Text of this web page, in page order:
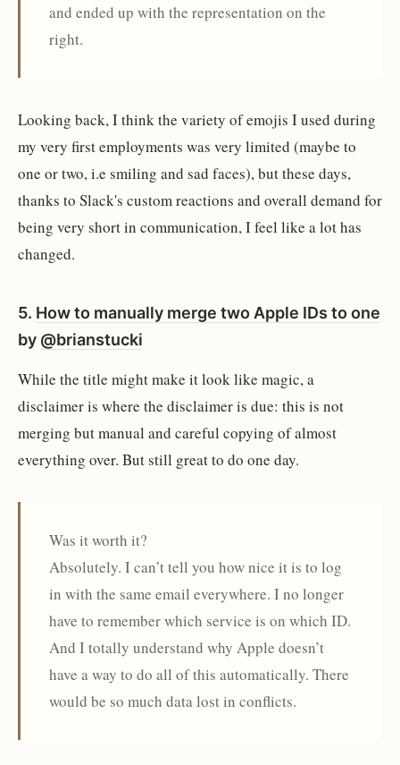
and ended up with the representation on the
right.
Looking back, I think the variety of emojis I used during
my very first employments was very limited (maybe to
one or two, i.e smiling and sad faces), but these days,
thanks to Slack's custom reactions and overall demand for
being very short in communication, I feel like a lot has
changed.
5. How to manually merge two Apple IDs to one
by @brianstucki
While the title might make it look like magic, a
disclaimer is where the disclaimer is due: this is not
merging but manual and careful copying of almost
everything over. But still great to do one day.
Was it worth it?
Absolutely. I can’t tell you how nice it is to log
in with the same email everywhere. I no longer
have to remember which service is on which ID.
And I totally understand why Apple doesn’t
have a way to do all of this automatically. There
would be so much data lost in conflicts.